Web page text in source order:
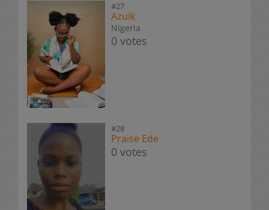
#27
Azuik
Nigeria
0 votes
#28
Praise Ede
0 votes